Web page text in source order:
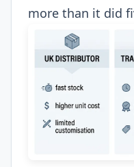
more than it did